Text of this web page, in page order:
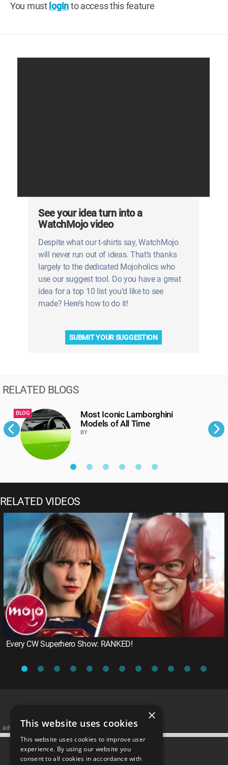
You must loginto access this feature
See your idea turn into a
WatchMojo video
Despite what our t-shirts say, WatchMojo
will never run out of ideas. That’s thanks
largely to the dedicated Mojoholics who
use our suggest tool. Do you have a great
idea for a top 10 list you’d like to see
made? Here’s how to do it!
SUBMIT YOUR SUGGESTION
RELATED BLOGS
BLOG
Most Iconic Lamborghini
Models of All Time
BY
RELATED VIDEOS
Every CW Superhero Show: RANKED!
advertisememt
CATEGORIES
×
This website uses cookies
This website uses cookies to improve user
experience. By using our website you
consent to all cookies in accordance with